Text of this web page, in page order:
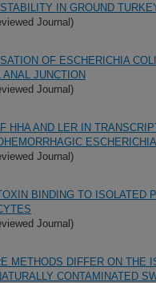
IN GROUND
Journal)
OF ESCHERICHIA
ANAL JUNCTION
Journal)
HHA AND LER IN
Journal)
BINDING TO ISOLATED
Journal)
METHODS DIFFER ON THE
CONTAMINATED